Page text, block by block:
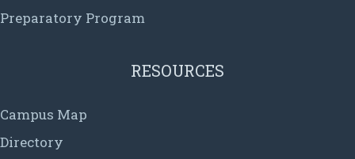
Preparatory Program
RESOURCES
Campus Map
Directory